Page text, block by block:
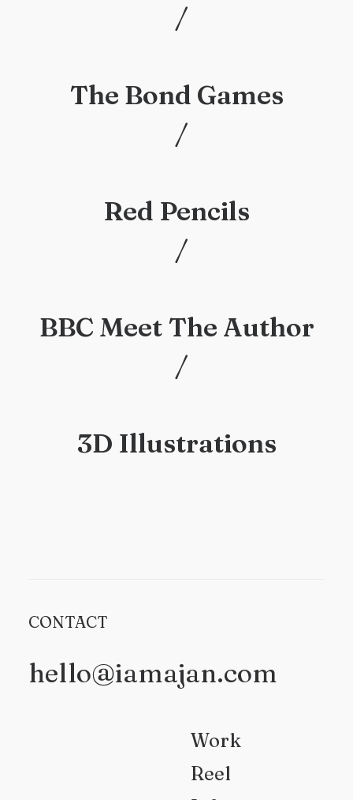
/
The Bond Games
/
Red Pencils
/
BBC Meet The Author
/
3D Illustrations
CONTACT
hello@iamajan.com
Work
Reel